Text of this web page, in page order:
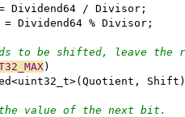
Dividend64 / Divisor;
Dividend64 % Divisor;
to be shifted, leave the
)
the value of the next bit.